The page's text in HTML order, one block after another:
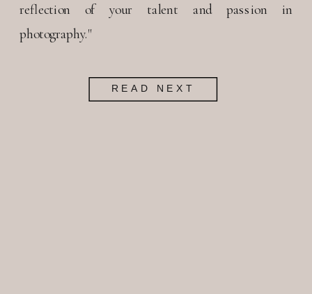
reflection of your talent and passion in
photography."
READ NEXT